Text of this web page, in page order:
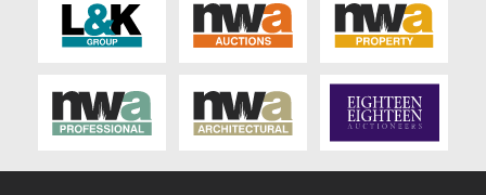
Job Vacancies
Contact Us